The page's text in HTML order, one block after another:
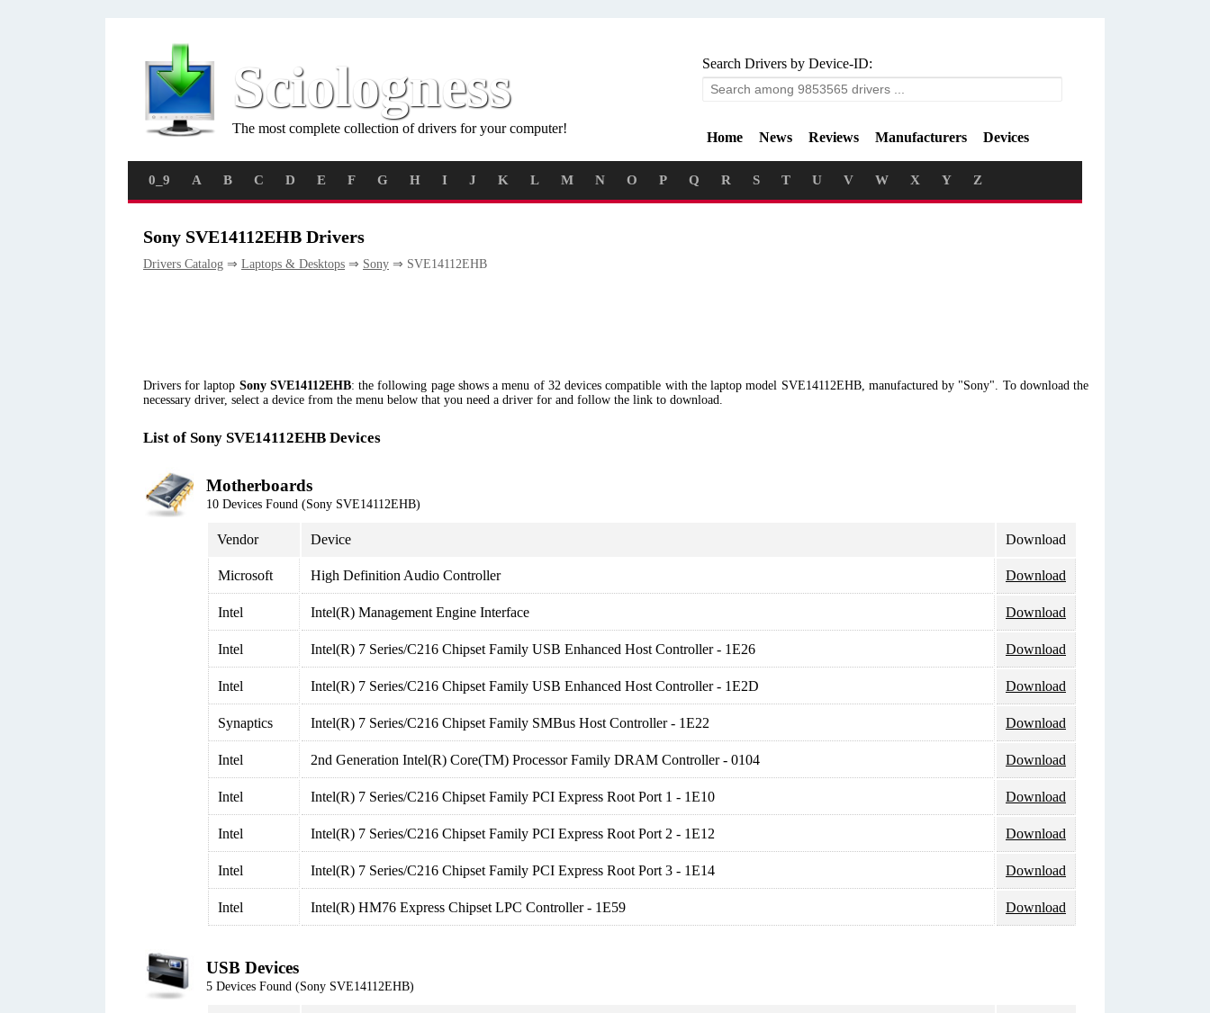
Sciologness
The most complete collection of drivers for your computer!
Search Drivers by Device-ID:
Home News Reviews Manufacturers Devices
0_9 A B C D E F G H I J K L M N O P Q R S T U V W X Y Z
Sony SVE14112EHB Drivers
Drivers Catalog ⇒ Laptops & Desktops ⇒ Sony ⇒ SVE14112EHB
Drivers for laptop Sony SVE14112EHB: the following page shows a menu of 32 devices compatible with the laptop model SVE14112EHB, manufactured by "Sony". To download the
necessary driver, select a device from the menu below that you need a driver for and follow the link to download.
List of Sony SVE14112EHB Devices
Motherboards
10 Devices Found (Sony SVE14112EHB)
Vendor Device Download
Microsoft High Definition Audio Controller Download
Intel Intel(R) Management Engine Interface Download
Intel Intel(R) 7 Series/C216 Chipset Family USB Enhanced Host Controller - 1E26 Download
Intel Intel(R) 7 Series/C216 Chipset Family USB Enhanced Host Controller - 1E2D Download
Synaptics Intel(R) 7 Series/C216 Chipset Family SMBus Host Controller - 1E22 Download
Intel 2nd Generation Intel(R) Core(TM) Processor Family DRAM Controller - 0104 Download
Intel Intel(R) 7 Series/C216 Chipset Family PCI Express Root Port 1 - 1E10 Download
Intel Intel(R) 7 Series/C216 Chipset Family PCI Express Root Port 2 - 1E12 Download
Intel Intel(R) 7 Series/C216 Chipset Family PCI Express Root Port 3 - 1E14 Download
Intel Intel(R) HM76 Express Chipset LPC Controller - 1E59 Download
USB Devices
5 Devices Found (Sony SVE14112EHB)